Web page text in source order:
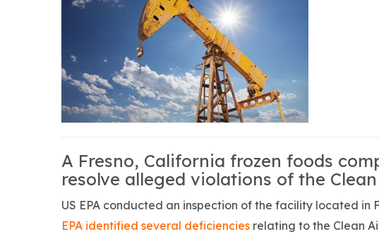
A Fresno, California frozen foods
resolve alleged violations of the
US EPA conducted an inspection of the facility located in
EPA identified several deficiencies relating to the Clean